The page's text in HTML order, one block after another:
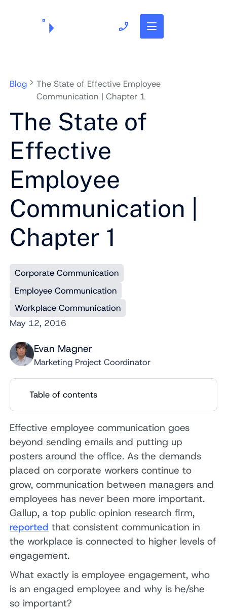
Blog
The State of Effective Employee
Communication | Chapter 1
The State of
Effective
Employee
Communication |
Chapter 1
Corporate Communication
Employee Communication
Workplace Communication
May 12, 2016
Evan Magner
Marketing Project Coordinator
Table of contents
Effective employee communication goes
beyond sending emails and putting up
posters around the office. As the demands
placed on corporate workers continue to
grow, communication between managers and
employees has never been more important.
Gallup, a top public opinion research firm,
reported that consistent communication in
the workplace is connected to higher levels of
engagement.
What exactly is employee engagement, who
is an engaged employee and why is he/she
so important?